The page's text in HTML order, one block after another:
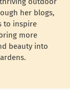
her blogs,
to inspire
more
beauty into